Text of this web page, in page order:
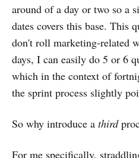
around of a day or two so a
dates covers this base. This
don't roll marketing-related
days, I can easily do 5 or 6
which in the context of
the sprint process slightly
So why introduce a third
For me specifically,